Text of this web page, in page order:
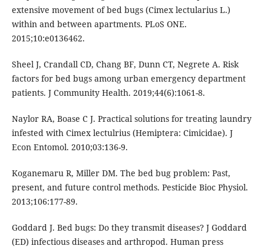
extensive movement of bed bugs (Cimex lectularius L.)
within and between apartments. PLoS ONE.
2015;10:e0136462.
Sheel J, Crandall CD, Chang BF, Dunn CT, Negrete A. Risk
factors for bed bugs among urban emergency department
patients. J Community Health. 2019;44(6):1061-8.
Naylor RA, Boase C J. Practical solutions for treating laundry
infested with Cimex lectulrius (Hemiptera: Cimicidae). J
Econ Entomol. 2010;03:136-9.
Koganemaru R, Miller DM. The bed bug problem: Past,
present, and future control methods. Pesticide Bioc Physiol.
2013;106:177-89.
Goddard J. Bed bugs: Do they transmit diseases? J Goddard
(ED) infectious diseases and arthropod. Human press